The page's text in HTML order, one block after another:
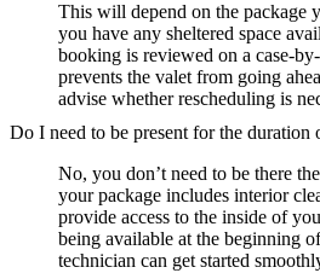
This will depend on the package
you have any sheltered space
booking is reviewed on a case-
prevents the valet from going
advise whether rescheduling is
Do I need to be present for the duration
No, you don’t need to be there
your package includes interior
provide access to the inside of
being available at the beginning
technician can get started